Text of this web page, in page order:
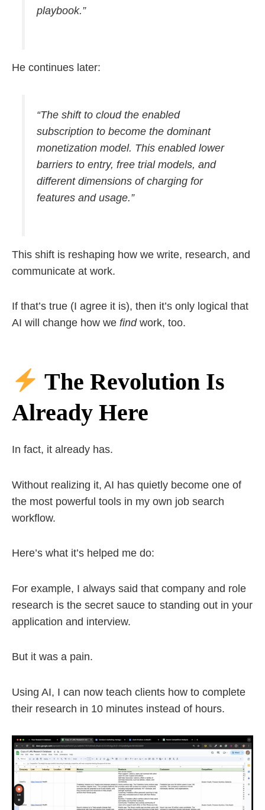
playbook.”
He continues later:
“The shift to cloud the enabled
subscription to become the dominant
monetization model. This enabled lower
barriers to entry, free trial models, and
different dimensions of charging for
features and usage.”
This shift is reshaping how we write, research, and
communicate at work.
If that’s true (I agree it is), then it’s only logical that
AI will change how we findwork, too.
The Revolution Is
Already Here
In fact, it already has.
Without realizing it, AI has quietly become one of
the most powerful tools in my own job search
workflow.
Here’s what it’s helped me do:
For example, I always said that company and role
research is the secret sauce to standing out in your
application and interview.
But it was a pain.
Using AI, I can now teach clients how to complete
their research in 10 minutes instead of hours.